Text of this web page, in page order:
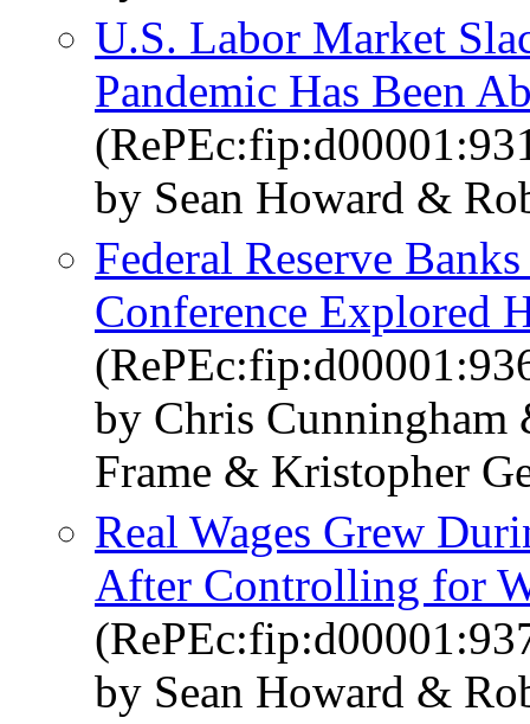
U.S. Labor Market
Pandemic Has Been
by Sean Howard &
Federal Reserve
Conference Explored
by Chris Cunningham
Frame & Kristopher
Real Wages Grew
After Controlling for
by Sean Howard &